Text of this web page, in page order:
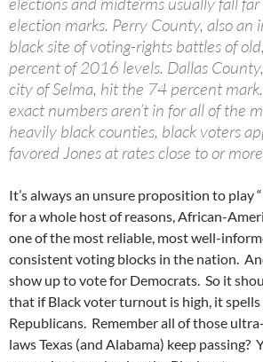
election marks. Perry County, also
black site of voting-rights battles of
percent of 2016 levels. Dallas
city of Selma, hit the 74 percent
exact numbers aren’t in for all of the
heavily black counties, black voters
favored Jones at rates close to or
It’s always an unsure proposition to play
for a whole host of reasons, African-
one of the most reliable, most well-
consistent voting blocks in the nation.
show up to vote for Democrats. So it
that if Black voter turnout is high, it
Republicans. Remember all of those
laws Texas (and Alabama) keep passing?